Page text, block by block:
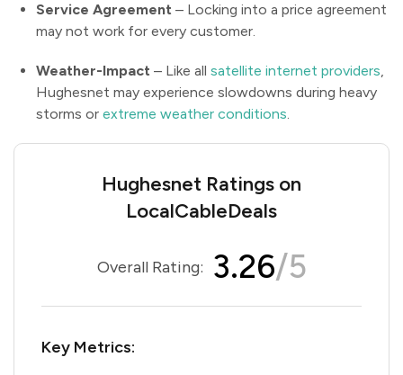
Service Agreement – Locking into a price agreement
may not work for every customer.
Weather-Impact – Like all satellite internet providers,
Hughesnet may experience slowdowns during heavy
storms or extreme weather conditions.
Hughesnet Ratings on
LocalCableDeals
Overall Rating: 3.26/5
Key Metrics: